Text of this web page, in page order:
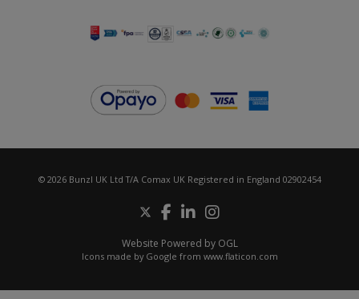
© 2026 Bunzl UK Ltd T/A Comax UK Registered in England 02902454
Website Powered by OGL
Icons made by Google from www.flaticon.com